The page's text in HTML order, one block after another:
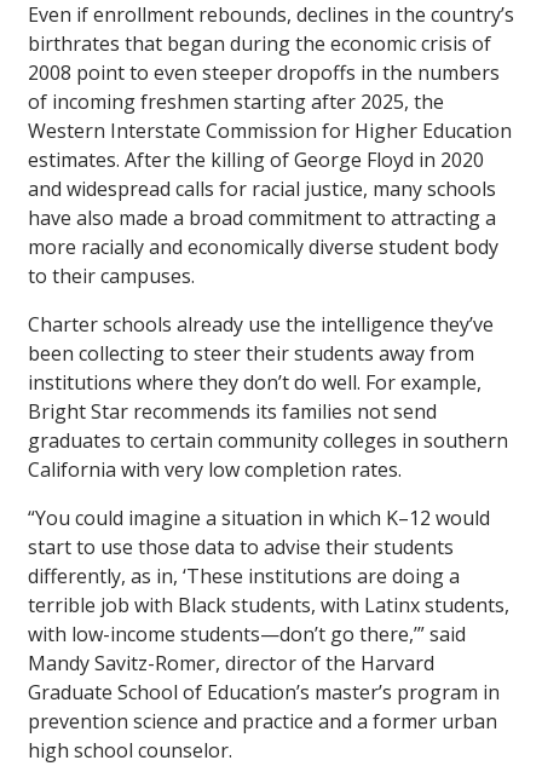
Even if enrollment rebounds, declines in the country’s
birthrates that began during the economic crisis of
2008 point to even steeper dropoffs in the numbers
of incoming freshmen starting after 2025, the
Western Interstate Commission for Higher Education
estimates. After the killing of George Floyd in 2020
and widespread calls for racial justice, many schools
have also made a broad commitment to attracting a
more racially and economically diverse student body
to their campuses.
Charter schools already use the intelligence they’ve
been collecting to steer their students away from
institutions where they don’t do well. For example,
Bright Star recommends its families not send
graduates to certain community colleges in southern
California with very low completion rates.
“You could imagine a situation in which K–12 would
start to use those data to advise their students
differently, as in, ‘These institutions are doing a
terrible job with Black students, with Latinx students,
with low-income students—don’t go there,’” said
Mandy Savitz-Romer, director of the Harvard
Graduate School of Education’s master’s program in
prevention science and practice and a former urban
high school counselor.